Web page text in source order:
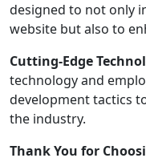
designed to not only
website but also to
Cutting-Edge
technology and
development tactics
the industry.
Thank You for